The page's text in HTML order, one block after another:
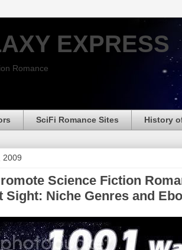
EXPRESS
Romance
SciFi Romance Sites History
2009
Science Fiction
Sight: Niche Genres and